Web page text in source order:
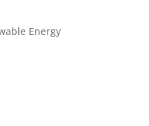
Energy